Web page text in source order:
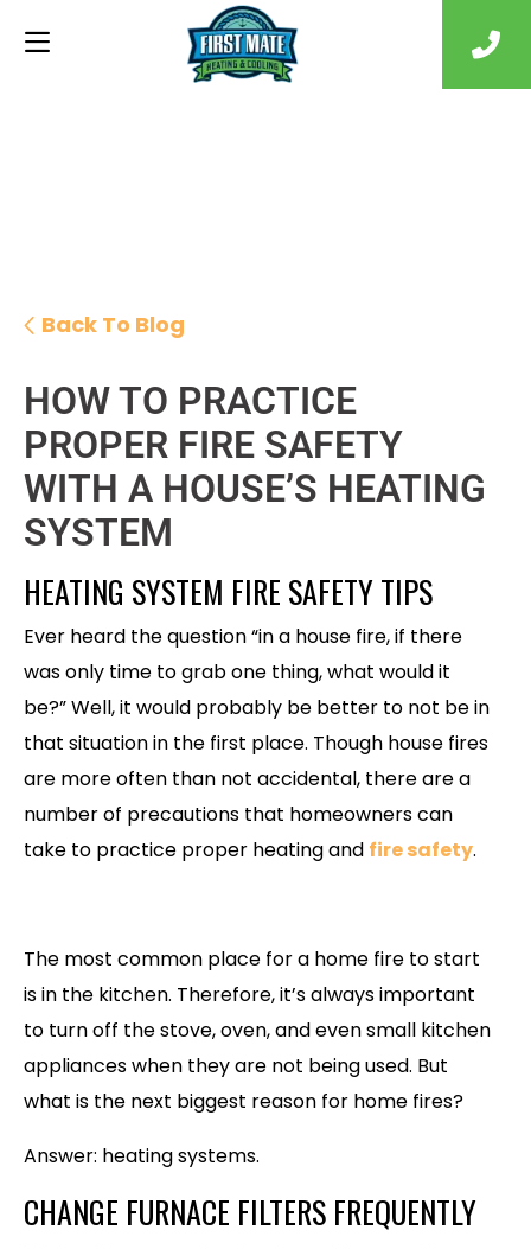
Back To Blog
HOW TO PRACTICE
PROPER FIRE SAFETY
WITH A HOUSE’S HEATING
SYSTEM
HEATING SYSTEM FIRE SAFETY TIPS
Ever heard the question “in a house fire, if there
was only time to grab one thing, what would it
be?” Well, it would probably be better to not be in
that situation in the first place. Though house fires
are more often than not accidental, there are a
number of precautions that homeowners can
take to practice proper heating and fire safety.
The most common place for a home fire to start
is in the kitchen. Therefore, it’s always important
to turn off the stove, oven, and even small kitchen
appliances when they are not being used. But
what is the next biggest reason for home fires?
Answer: heating systems.
CHANGE FURNACE FILTERS FREQUENTLY